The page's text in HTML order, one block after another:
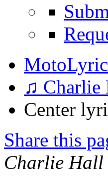
♫
Center
Share this
Charlie Hall